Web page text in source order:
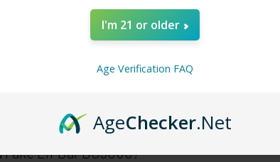
Fake Elf Bar BC5000?
I'm 21 or older
Age Verification FAQ
AgeChecker.Net